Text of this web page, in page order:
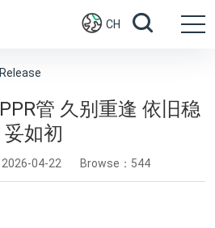
CH
管 久别重逢 依旧稳
妥如初
04-22 Browse：544